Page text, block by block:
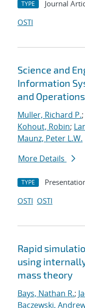
TYPE Journal
OSTI
Science and
Information
and Operations
Muller, Richard P.;
Kohout, Robin;
Maunz, Peter L.W.
More Details
TYPE
OSTI OSTI
Rapid
using
mass theory
Bays, Nathan R.;
Baczewski,